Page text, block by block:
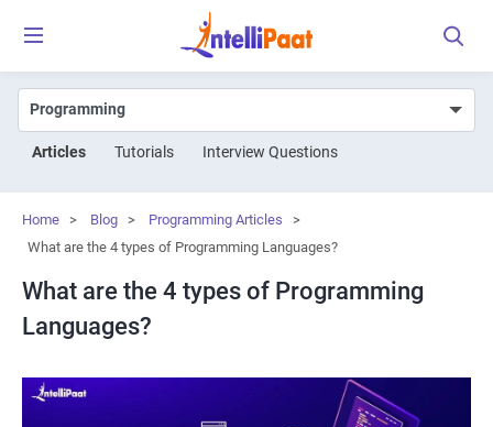
Articles Tutorials Interview Questions
Home > Blog > Programming Articles
>
What are the 4 types of Programming Languages?
What are the 4 types of Programming
Languages?